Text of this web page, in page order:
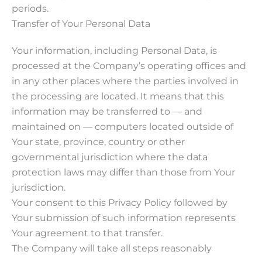
periods.
Transfer of Your Personal Data
Your information, including Personal Data, is
processed at the Company’s operating offices and
in any other places where the parties involved in
the processing are located. It means that this
information may be transferred to — and
maintained on — computers located outside of
Your state, province, country or other
governmental jurisdiction where the data
protection laws may differ than those from Your
jurisdiction.
Your consent to this Privacy Policy followed by
Your submission of such information represents
Your agreement to that transfer.
The Company will take all steps reasonably